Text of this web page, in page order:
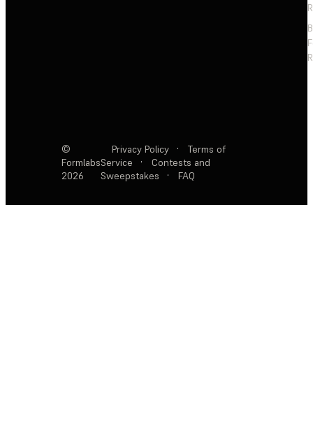
©
Formlabs
2026
Privacy Policy ·
Terms of
Service
·
Contests and
Sweepstakes
· FAQ